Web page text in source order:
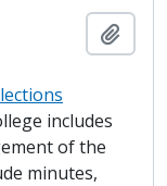
includes
of the
minutes,